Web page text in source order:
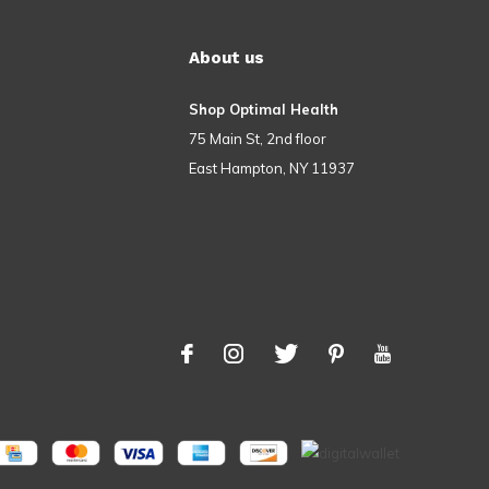
About us
Shop Optimal Health
75 Main St, 2nd floor
East Hampton, NY 11937